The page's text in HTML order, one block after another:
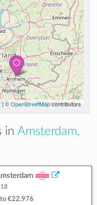
| ©OpenStreetMapcontributors
in Amsterdam,
18
to €22,976